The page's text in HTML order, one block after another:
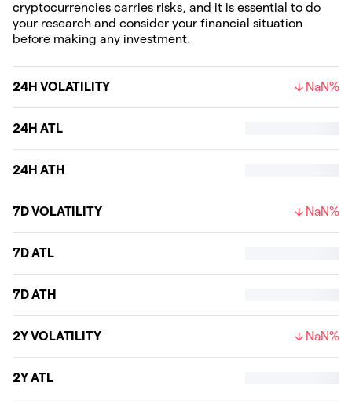
cryptocurrencies carries risks, and it is essential to do
your research and consider your financial situation
before making any investment.
24H VOLATILITY NaN%
24H ATL
24H ATH
7D VOLATILITY NaN%
7D ATL
7D ATH
2Y VOLATILITY NaN%
2Y ATL